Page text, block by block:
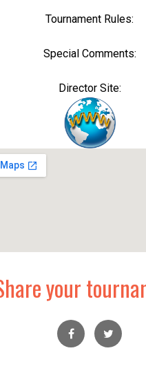
Tournament Rules:
Special Comments:
Director Site:
your